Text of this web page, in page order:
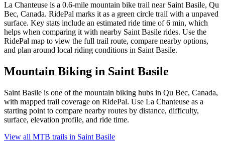
La Chanteuse is a 0.6-mile mountain bike trail near Saint Basile, Qu
Bec, Canada. RidePal marks it as a green circle trail with a unpaved
surface. Key stats include an estimated ride time of 6 min, which
helps when comparing it with nearby Saint Basile rides. Use the
RidePal map to view the full trail route, compare nearby options,
and plan around local riding conditions in Saint Basile.
Mountain Biking in Saint Basile
Saint Basile is one of the mountain biking hubs in Qu Bec, Canada,
with mapped trail coverage on RidePal. Use La Chanteuse as a
starting point to compare nearby routes by distance, difficulty,
surface, elevation profile, and ride time.
View all MTB trails in Saint Basile